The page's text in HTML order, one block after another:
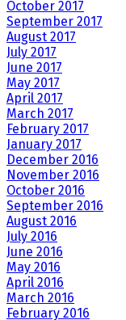
October 2017
September 2017
August 2017
July 2017
June 2017
May 2017
April 2017
March 2017
February 2017
January 2017
December 2016
November 2016
October 2016
September 2016
August 2016
July 2016
June 2016
May 2016
April 2016
March 2016
February 2016